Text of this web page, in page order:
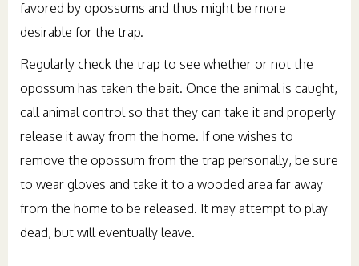
favored by opossums and thus might be more
desirable for the trap.
Regularly check the trap to see whether or not the
opossum has taken the bait. Once the animal is caught,
call animal control so that they can take it and properly
release it away from the home. If one wishes to
remove the opossum from the trap personally, be sure
to wear gloves and take it to a wooded area far away
from the home to be released. It may attempt to play
dead, but will eventually leave.